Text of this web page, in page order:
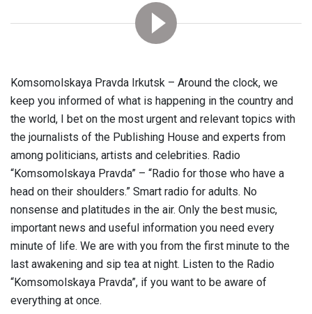
Komsomolskaya Pravda Irkutsk – Around the clock, we
keep you informed of what is happening in the country and
the world, I bet on the most urgent and relevant topics with
the journalists of the Publishing House and experts from
among politicians, artists and celebrities. Radio
“Komsomolskaya Pravda” – “Radio for those who have a
head on their shoulders.” Smart radio for adults. No
nonsense and platitudes in the air. Only the best music,
important news and useful information you need every
minute of life. We are with you from the first minute to the
last awakening and sip tea at night. Listen to the Radio
“Komsomolskaya Pravda”, if you want to be aware of
everything at once.